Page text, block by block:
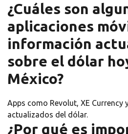
¿Cuáles son
aplicaciones
información
sobre el dólar
México?
Apps como Revolut, XE Currency
actualizados del dólar.
¿Por qué es